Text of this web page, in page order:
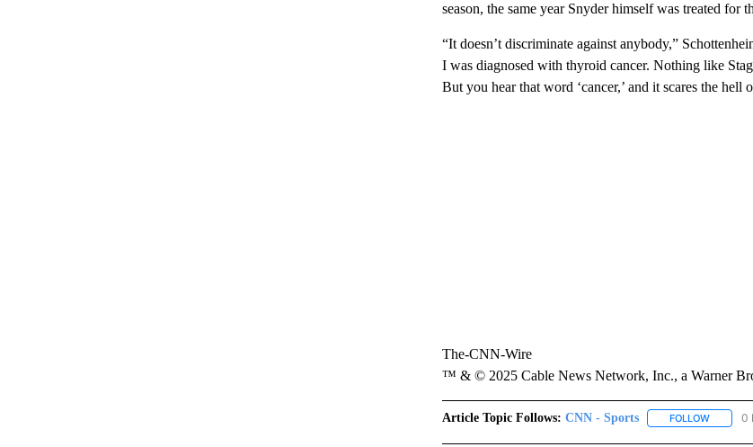
season, the same year Snyder himself was treated for
“It doesn’t discriminate against anybody,”
I was diagnosed with thyroid cancer. Nothing like
But you hear that word ‘cancer,’ and it scares the hell
The-CNN-Wire
™ & © 2025 Cable News Network, Inc., a Warner
Article Topic Follows: CNN - Sports FOLLOWFOLLOW
0